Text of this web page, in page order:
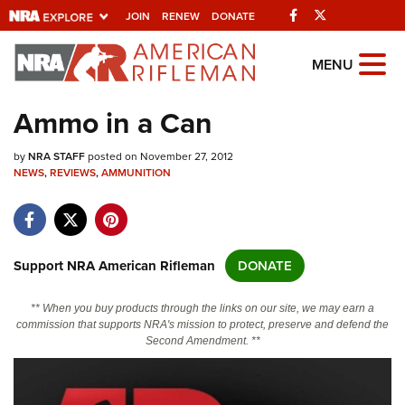
JOIN RENEW DONATE Facebook
Explore The NRA
Universe Of Websites
Quick Links
Manage Your Membership
State and Federal Gun Laws
Politics, Policy and Legislation
MENU
Ammo in a Can
byNRA STAFFposted on November 27, 2012
NEWS,REVIEWS,AMMUNITION
Support NRA American Rifleman DONATE
** When you buy products through the links on our site, we may earn a
commission that supports NRA's mission to protect, preserve and defend the
Second Amendment. **